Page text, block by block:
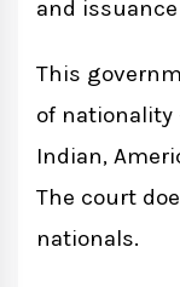
and
This
of nationality
Indian,
The court
nationals.